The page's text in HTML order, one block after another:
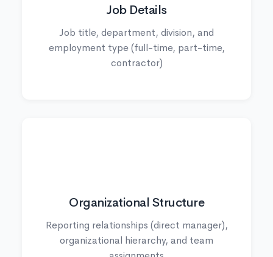
Job Details
Job title, department, division, and
employment type (full-time, part-time,
contractor)
Organizational Structure
Reporting relationships (direct manager),
organizational hierarchy, and team